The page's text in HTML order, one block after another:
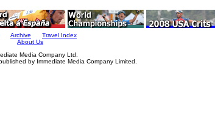
Archive
Travel Index
About Us
Media Company Ltd.
by Immediate Media Company Limited.